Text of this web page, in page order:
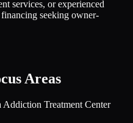
services, or experienced
seeking owner-
Areas
Addiction Treatment Center